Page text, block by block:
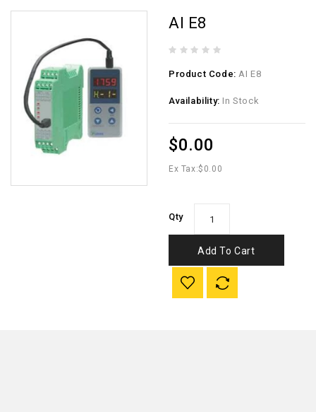
AI E8
Product Code:AI E8
Availability: In Stock
$0.00
Ex Tax:$0.00
Qty
Add To Cart